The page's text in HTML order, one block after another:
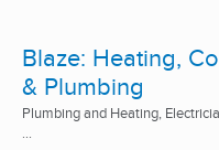
Blaze: Heating,
& Plumbing
Plumbing and Heating,
...